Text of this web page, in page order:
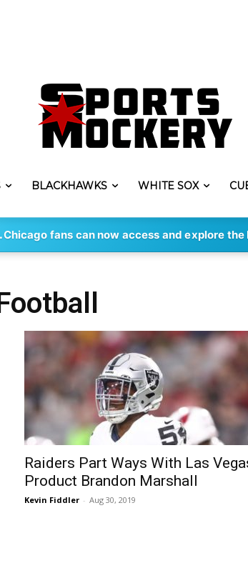
BLACKHAWKS WHITE SOX
Chicago fans can now access and explore the
Raiders Part Ways With Las
Product Brandon Marshall
Kevin Fiddler - Aug 30, 2019